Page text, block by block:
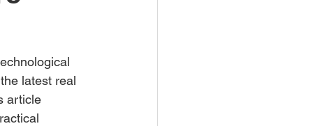
latest real
article